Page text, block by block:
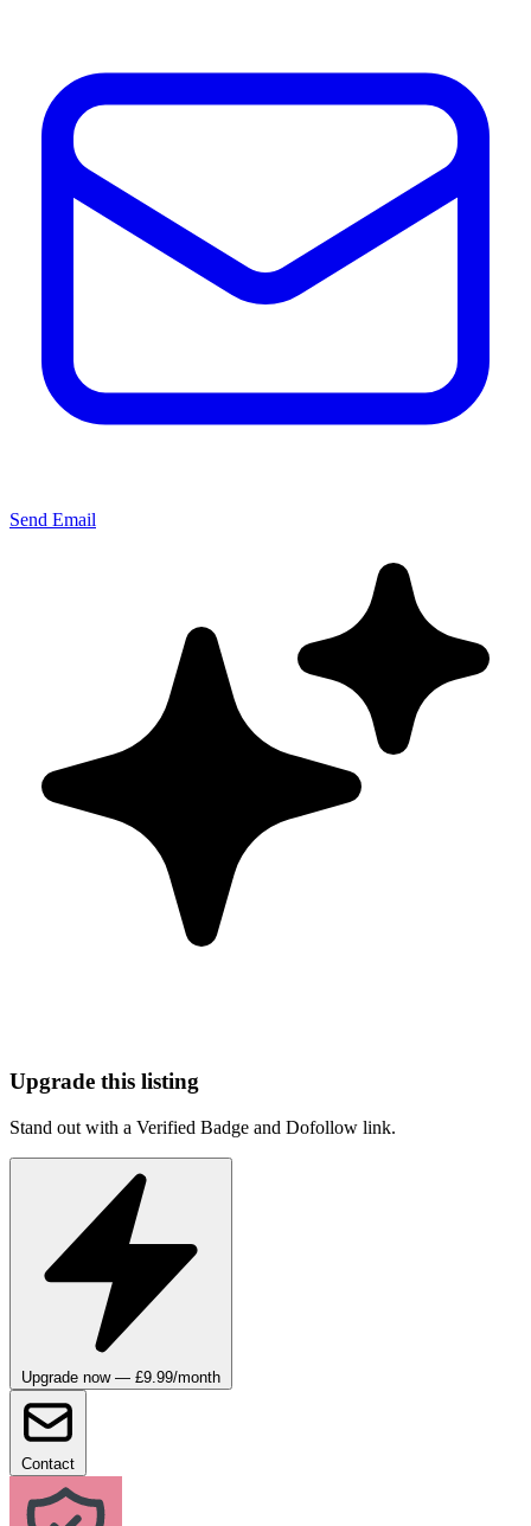
Send Email
Upgrade this listing
Stand out with a Verified Badge and Dofollow link.
Upgrade now — £9.99/month
Contact